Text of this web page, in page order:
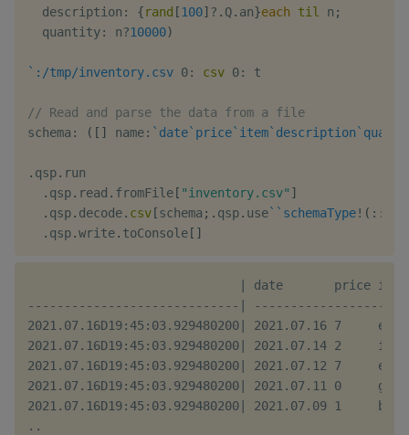
  description
: {rand [100] ? . Q. an}each til n ;
  quantity
: n?10000)
`:/tmp/inventory.csv 0: csv 0: t
// Read and parse the data from a file
schema : ( [ ] name: `date`price`item`description
. qsp. run
. qsp. read . fromFile [ "inventory.csv" ]
. qsp. decode. csv [schema ; . qsp. use` `schemaType! ( ::
. qsp.write. toConsole [ ]
| date       price
-----------------------------|
2021.07.16D19:45:03.929480200| 2021.07.16 7     ehm
2021.07.16D19:45:03.929480200| 2021.07.14
2021.07.16D19:45:03.929480200| 2021.07.12 7
2021.07.16D19:45:03.929480200| 2021.07.11 0
2021.07.16D19:45:03.929480200| 2021.07.09 1